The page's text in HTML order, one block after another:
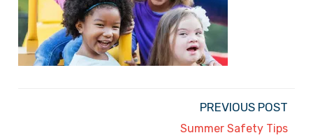
PREVIOUS POST
Summer Safety Tips